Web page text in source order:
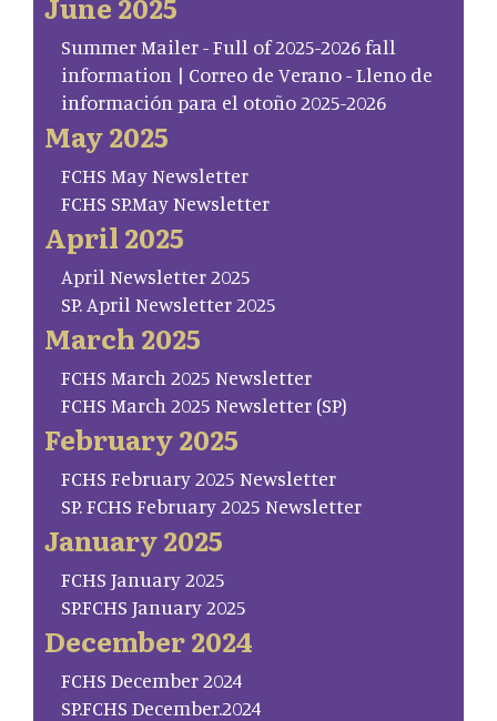
Summer Mailer - Full of 2025-2026 fall
information | Correo de Verano - Lleno de
información para el otoño 2025-2026
May 2025
FCHS May Newsletter
FCHS SP.May Newsletter
April 2025
April Newsletter 2025
SP. April Newsletter 2025
March 2025
FCHS March 2025 Newsletter
FCHS March 2025 Newsletter (SP)
February 2025
FCHS February 2025 Newsletter
SP. FCHS February 2025 Newsletter
January 2025
FCHS January 2025
SP.FCHS January 2025
December 2024
FCHS December 2024
SP.FCHS December.2024